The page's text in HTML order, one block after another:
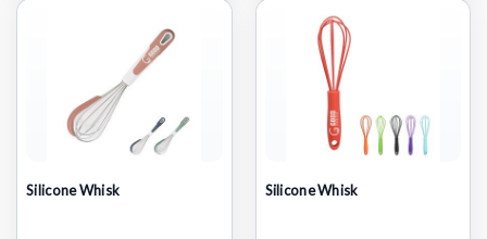
Silicone Whisk Silicone Whisk